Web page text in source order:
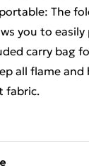
The
you to
carry bag
all flame and
fabric.